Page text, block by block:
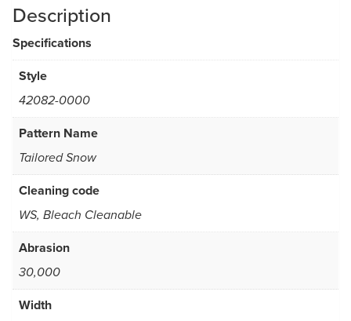
Description
Specifications
Style
42082-0000
Pattern Name
Tailored Snow
Cleaning code
WS, Bleach Cleanable
Abrasion
30,000
Width